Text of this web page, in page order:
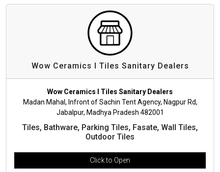
Wow Ceramics l Tiles Sanitary Dealers
Wow Ceramics l Tiles Sanitary Dealers
Madan Mahal, Infront of Sachin Tent Agency, Nagpur Rd,
Jabalpur, Madhya Pradesh 482001
Tiles, Bathware, Parking Tiles, Fasate, Wall Tiles,
Outdoor Tiles
Click to Open